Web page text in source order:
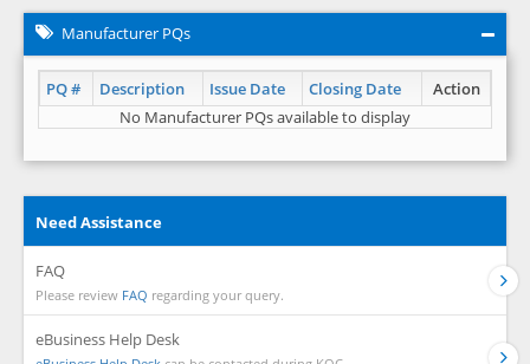
Manufacturer PQs
PQ # Description Issue Date Closing Date
Action
No Manufacturer PQs available to display
Need Assistance
FAQ
Please review FAQ regarding your query.
eBusiness Help Desk